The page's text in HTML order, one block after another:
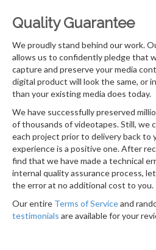
Quality Guarantee
We proudly stand behind our work.
allows us to confidently pledge that
capture and preserve your media
digital product will look the same, or
than your existing media does today.
We have successfully preserved
of thousands of videotapes. Still, we
each project prior to delivery back to
experience is a positive one. After
find that we have made a technical
internal quality assurance process,
the error at no additional cost to you.
Our entire Terms of Serviceand
testimonials are available for your